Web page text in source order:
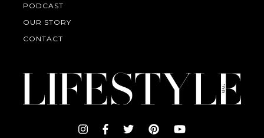
PODCAST
OUR STORY
CONTACT